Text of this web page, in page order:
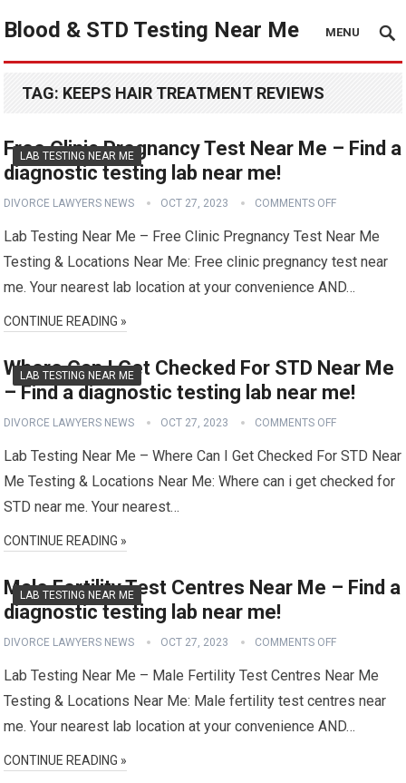
Blood & STD Testing Near Me MENU
TAG: KEEPS HAIR TREATMENT REVIEWS
LAB TESTING NEAR ME
Free Clinic Pregnancy Test Near Me – Find a
diagnostic testing lab near me!
DIVORCE LAWYERS NEWS OCT 27, 2023 COMMENTS OFF
Lab Testing Near Me – Free Clinic Pregnancy Test Near Me
Testing & Locations Near Me: Free clinic pregnancy test near
me. Your nearest lab location at your convenience AND…
CONTINUE READING »
LAB TESTING NEAR ME
Where Can I Get Checked For STD Near Me
– Find a diagnostic testing lab near me!
DIVORCE LAWYERS NEWS OCT 27, 2023 COMMENTS OFF
Lab Testing Near Me – Where Can I Get Checked For STD Near
Me Testing & Locations Near Me: Where can i get checked for
STD near me. Your nearest…
CONTINUE READING »
LAB TESTING NEAR ME
Male Fertility Test Centres Near Me – Find a
diagnostic testing lab near me!
DIVORCE LAWYERS NEWS OCT 27, 2023 COMMENTS OFF
Lab Testing Near Me – Male Fertility Test Centres Near Me
Testing & Locations Near Me: Male fertility test centres near
me. Your nearest lab location at your convenience AND…
CONTINUE READING »